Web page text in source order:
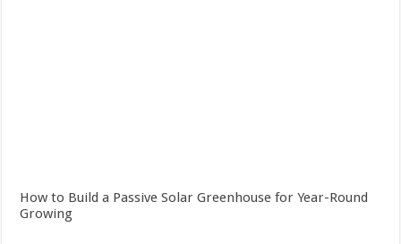
How to Build a Passive Solar Greenhouse for Year-Round
Growing